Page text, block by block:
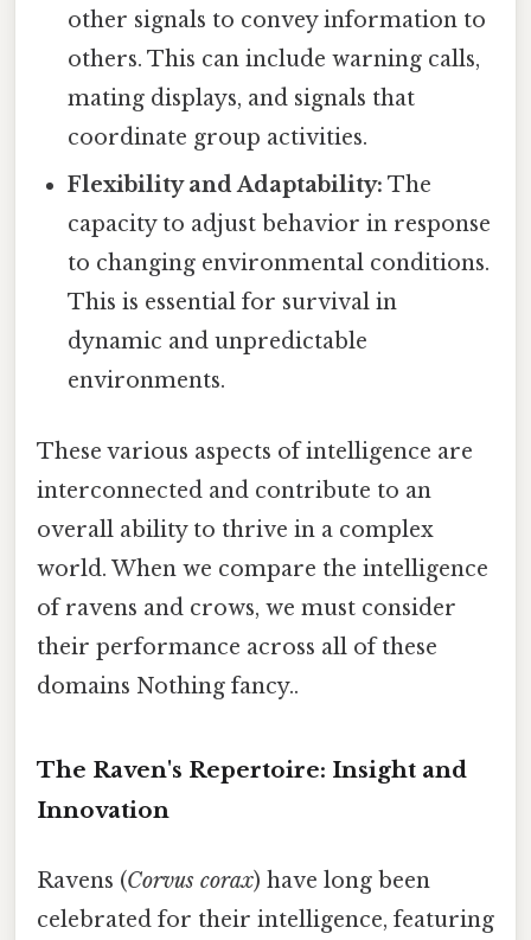
other signals to convey information to
others. This can include warning calls,
mating displays, and signals that
coordinate group activities.
Flexibility and Adaptability: The
capacity to adjust behavior in response
to changing environmental conditions.
This is essential for survival in
dynamic and unpredictable
environments.
These various aspects of intelligence are
interconnected and contribute to an
overall ability to thrive in a complex
world. When we compare the intelligence
of ravens and crows, we must consider
their performance across all of these
domains Nothing fancy..
The Raven's Repertoire: Insight and
Innovation
Ravens (Corvus corax) have long been
celebrated for their intelligence, featuring